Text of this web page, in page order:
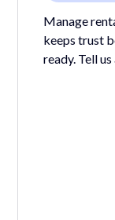
Manage
keeps trust
ready. Tell